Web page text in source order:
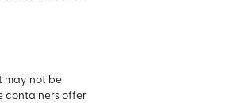
may not be
containers offer